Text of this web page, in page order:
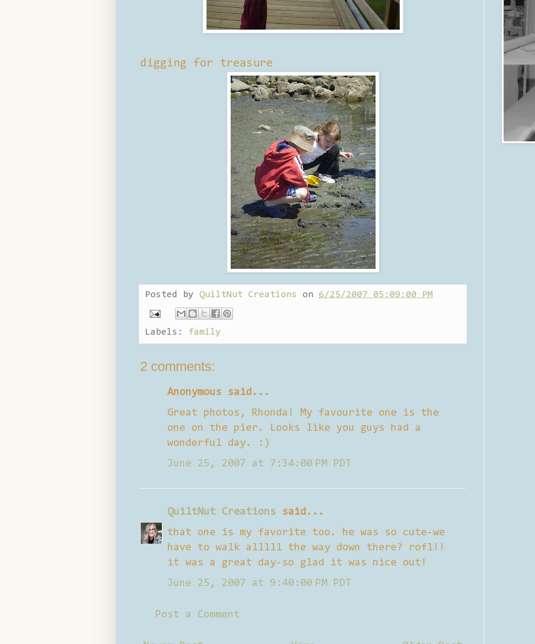
digging for treasure
Posted by QuiltNut Creations on 6/25/2007 05:09:00 PM
Labels: family
2 comments:
Anonymous said...
Great photos, Rhonda! My favourite one is the
one on the pier. Looks like you guys had a
wonderful day. :)
June 25, 2007 at 7:34:00 PM PDT
QuiltNut Creations said...
that one is my favorite too. he was so cute-we
have to walk alllll the way down there? rofl!!
it was a great day-so glad it was nice out!
June 25, 2007 at 9:40:00 PM PDT
Post a Comment